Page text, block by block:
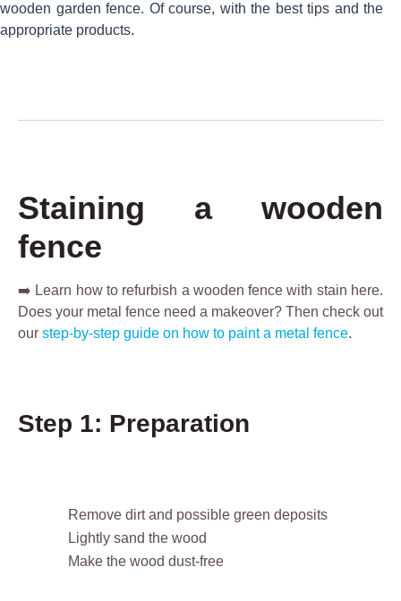
wooden garden fence. Of course, with the best tips and the
appropriate products.
Staining a wooden
fence
➡️ Learn how to refurbish a wooden fence with stain here.
Does your metal fence need a makeover? Then check out
our step-by-step guide on how to paint a metal fence.
Step 1: Preparation
Remove dirt and possible green deposits
Lightly sand the wood
Make the wood dust-free